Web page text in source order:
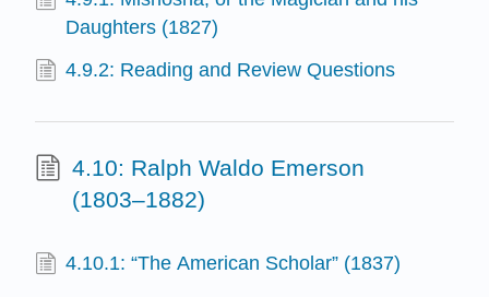
Daughters (1827)
4.9.2: Reading and Review Questions
4.10: Ralph Waldo Emerson
(1803–1882)
4.10.1: “The American Scholar” (1837)